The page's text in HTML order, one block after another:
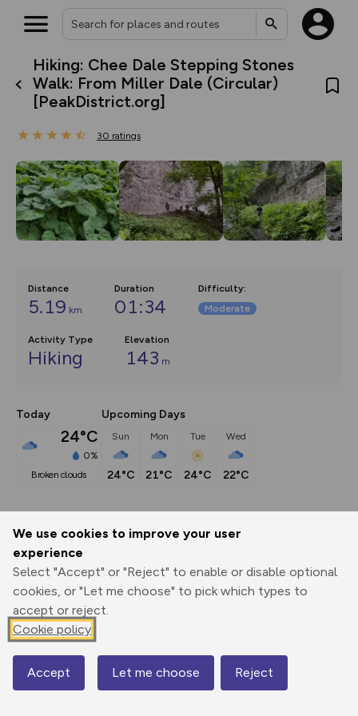
We use cookies to improve your user
experience
Select "Accept" or "Reject" to enable or disable optional
cookies, or "Let me choose" to pick which types to
accept or reject.
Cookie policy
Accept Let me choose Reject
Hiking: Chee Dale Stepping Stones
Walk: From Miller Dale (Circular)
[PeakDistrict.org]
30 ratings
Distance
5.19 km
Duration
01:34
Difficulty:
Moderate
Activity Type
Hiking
Elevation
143 m
Today
24°C
0%
broken clouds
Upcoming Days
Sun
24°C
Mon
21°C
Tue
24°C
Wed
22°C
The circular route is approximately 3.19 miles/5 kilometers.
It initially follows the Mosel...
Print
Elevation Map
What’s new:
The new Map Selector is here!
Keep track of your maps and
house basemap and US map
on the way. Customise how
you view your content on the
map by toggling Pins and
Community Alerts.